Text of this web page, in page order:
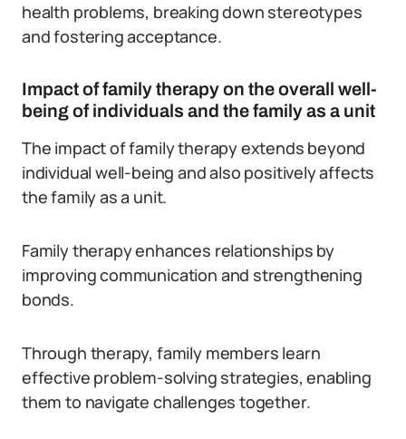
health problems, breaking down stereotypes
and fostering acceptance.
Impact of family therapy on the overall well-
being of individuals and the family as a unit
The impact of family therapy extends beyond
individual well-being and also positively affects
the family as a unit.
Family therapy enhances relationships by
improving communication and strengthening
bonds.
Through therapy, family members learn
effective problem-solving strategies, enabling
them to navigate challenges together.